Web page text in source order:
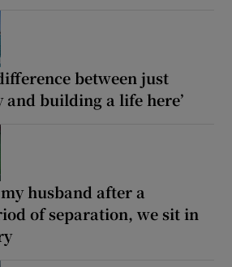
between just
and building a life here’
husband after a
of separation, we sit in